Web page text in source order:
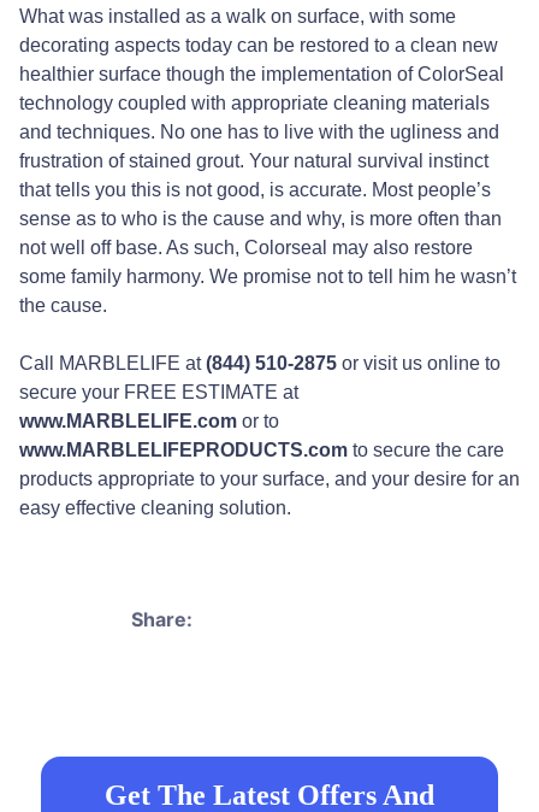
What was installed as a walk on surface, with some
decorating aspects today can be restored to a clean new
healthier surface though the implementation of ColorSeal
technology coupled with appropriate cleaning materials
and techniques. No one has to live with the ugliness and
frustration of stained grout. Your natural survival instinct
that tells you this is not good, is accurate. Most people’s
sense as to who is the cause and why, is more often than
not well off base. As such, Colorseal may also restore
some family harmony. We promise not to tell him he wasn’t
the cause.
Call MARBLELIFE at(844) 510-2875 or visit us online to
secure your FREE ESTIMATE at
www.MARBLELIFE.com or to
www.MARBLELIFEPRODUCTS.com to secure the care
products appropriate to your surface, and your desire for an
easy effective cleaning solution.
Share:
Get The Latest Offers And